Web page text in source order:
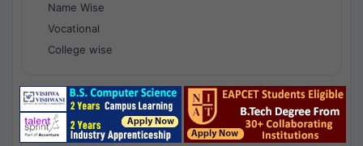
Name Wise
Vocational
College wise
National Results - 1